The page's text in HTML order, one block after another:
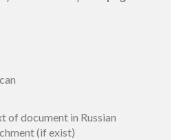
of document in Russian
(if exist)